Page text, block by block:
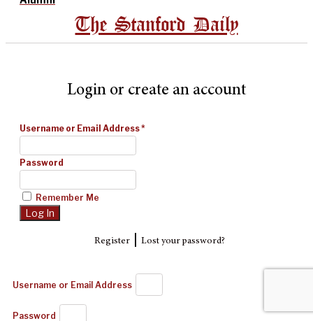
The Stanford Daily
Login or create an account
Username or Email Address*
Password
Remember Me
Register| Lost your password?
Username or Email Address
Password